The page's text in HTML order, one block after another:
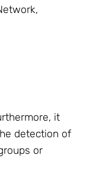
it
detection of
or